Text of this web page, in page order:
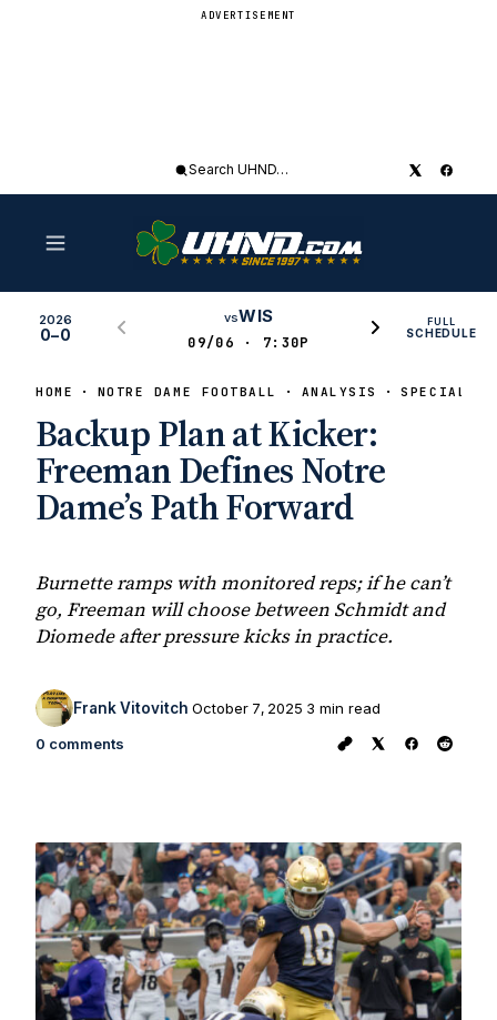
ADVERTISEMENT
Search
2026
0–0
vsWIS
09/06 · 7:30P
FULL
SCHEDULE
HOME NOTRE DAME FOOTBALL ANALYSIS SPECIAL
Backup Plan at Kicker:
Freeman Defines Notre
Dame’s Path Forward
Burnette ramps with monitored reps; if he can’t
go, Freeman will choose between Schmidt and
Diomede after pressure kicks in practice.
Frank Vitovitch October 7, 2025 3 min read
0 comments